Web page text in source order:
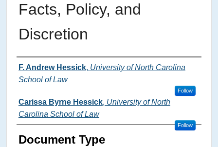
Facts, Policy, and
Discretion
Authors
F. Andrew Hessick, University of North Carolina
School of Law
Follow
Carissa Byrne Hessick, University of North
Carolina School of Law
Follow
Document Type